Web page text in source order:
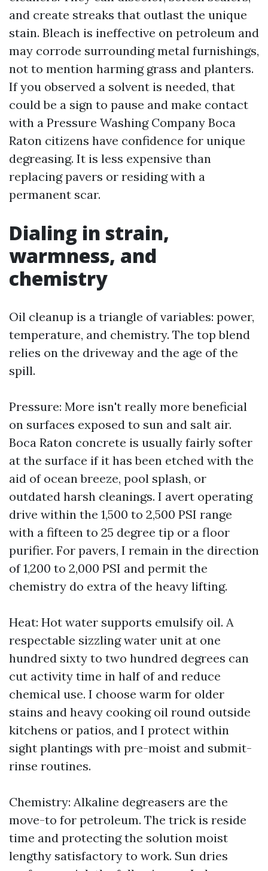
and create streaks that outlast the unique
stain. Bleach is ineffective on petroleum and
may corrode surrounding metal furnishings,
not to mention harming grass and planters.
If you observed a solvent is needed, that
could be a sign to pause and make contact
with a Pressure Washing Company Boca
Raton citizens have confidence for unique
degreasing. It is less expensive than
replacing pavers or residing with a
permanent scar.
Dialing in strain,
warmness, and
chemistry
Oil cleanup is a triangle of variables: power,
temperature, and chemistry. The top blend
relies on the driveway and the age of the
spill.
Pressure: More isn't really more beneficial
on surfaces exposed to sun and salt air.
Boca Raton concrete is usually fairly softer
at the surface if it has been etched with the
aid of ocean breeze, pool splash, or
outdated harsh cleanings. I avert operating
drive within the 1,500 to 2,500 PSI range
with a fifteen to 25 degree tip or a floor
purifier. For pavers, I remain in the direction
of 1,200 to 2,000 PSI and permit the
chemistry do extra of the heavy lifting.
Heat: Hot water supports emulsify oil. A
respectable sizzling water unit at one
hundred sixty to two hundred degrees can
cut activity time in half of and reduce
chemical use. I choose warm for older
stains and heavy cooking oil round outside
kitchens or patios, and I protect within
sight plantings with pre-moist and submit-
rinse routines.
Chemistry: Alkaline degreasers are the
move-to for petroleum. The trick is reside
time and protecting the solution moist
lengthy satisfactory to work. Sun dries